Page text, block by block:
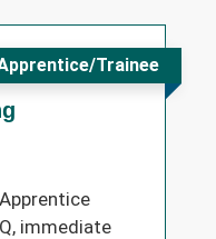
Trainee
immediate